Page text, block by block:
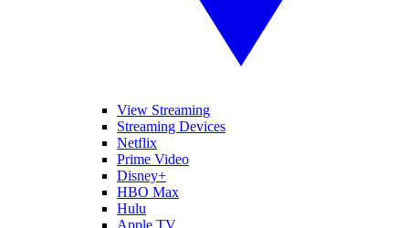
View Streaming
Streaming Devices
Netflix
Prime Video
Disney+
HBO Max
Hulu
Apple TV